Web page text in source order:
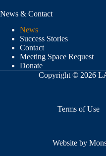
News & Contact
News
Success Stories
Contact
Meeting Space Request
Donate
Copyright © 2026
Terms of Use
Website by